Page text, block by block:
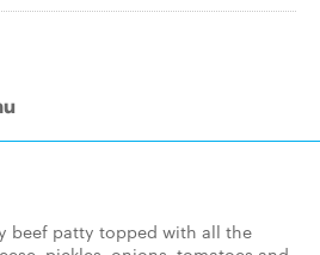
beef patty topped with all the